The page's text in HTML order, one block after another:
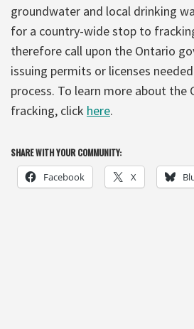
groundwater and local drinking
for a country-wide stop to
therefore call upon the Ontario
issuing permits or licenses
process. To learn more about the
fracking, click here.
SHARE WITH YOUR COMMUNITY:
Facebook X